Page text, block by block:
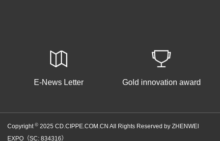
E-News Letter Gold innovation award
Copyright © 2025 CD.CIPPE.COM.CN All Rights Reserved by ZHENWEI
EXPO（SC: 834316）